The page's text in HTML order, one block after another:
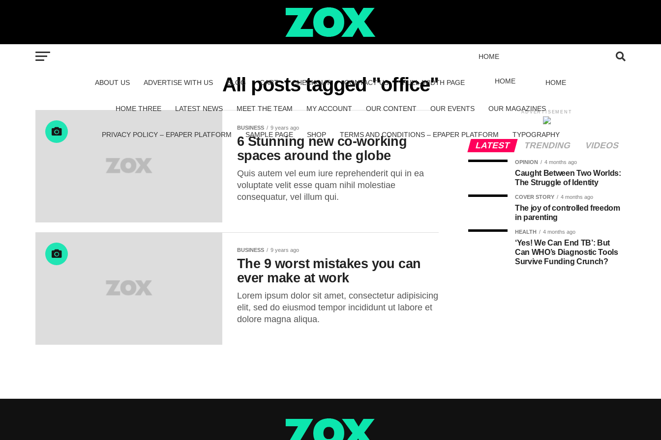
ABOUT US ADVERTISE WITH US BLOG CART CHECKOUT CONTACT US FULL-WIDTH PAGE
HOME
HOME HOME
HOME THREE LATEST NEWS MEET THE TEAM MY ACCOUNT OUR CONTENT OUR EVENTS OUR MAGAZINES
PRIVACY POLICY – EPAPER PLATFORM SAMPLE PAGE SHOP TERMS AND CONDITIONS – EPAPER PLATFORM TYPOGRAPHY
All posts tagged "office"
BUSINESS 9 years ago
6 Stunning new co-working
spaces around the globe
Quis autem vel eum iure reprehenderit qui in ea
voluptate velit esse quam nihil molestiae
consequatur, vel illum qui.
BUSINESS 9 years ago
The 9 worst mistakes you can
ever make at work
Lorem ipsum dolor sit amet, consectetur adipisicing
elit, sed do eiusmod tempor incididunt ut labore et
dolore magna aliqua.
ADVERTISEMENT
LATEST TRENDING VIDEOS
OPINION 4 months ago
Caught Between Two Worlds:
The Struggle of Identity
COVER STORY 4 months ago
The joy of controlled freedom
in parenting
HEALTH 4 months ago
‘Yes! We Can End TB’: But
Can WHO’s Diagnostic Tools
Survive Funding Crunch?